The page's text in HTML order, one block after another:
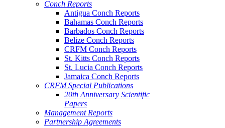
Conch Reports
Antigua Conch Reports
Bahamas Conch Reports
Barbados Conch Reports
Belize Conch Reports
CRFM Conch Reports
St. Kitts Conch Reports
St. Lucia Conch Reports
Jamaica Conch Reports
CRFM Special Publications
20th Anniversary Scientific
Papers
Management Reports
Partnership Agreements